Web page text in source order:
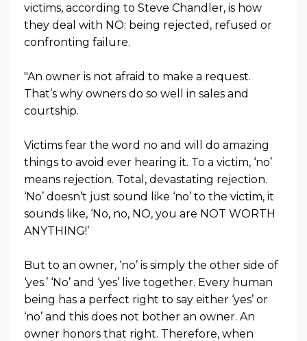
victims, according to Steve Chandler, is how
they deal with NO: being rejected, refused or
confronting failure.
"An owner is not afraid to make a request.
That’s why owners do so well in sales and
courtship.
Victims fear the word no and will do amazing
things to avoid ever hearing it. To a victim, ‘no’
means rejection. Total, devastating rejection.
‘No’ doesn’t just sound like ‘no’ to the victim, it
sounds like, ‘No, no, NO, you are NOT WORTH
ANYTHING!’
But to an owner, ‘no’ is simply the other side of
‘yes.’ ‘No’ and ‘yes’ live together. Every human
being has a perfect right to say either ‘yes’ or
‘no’ and this does not bother an owner. An
owner honors that right. Therefore, when